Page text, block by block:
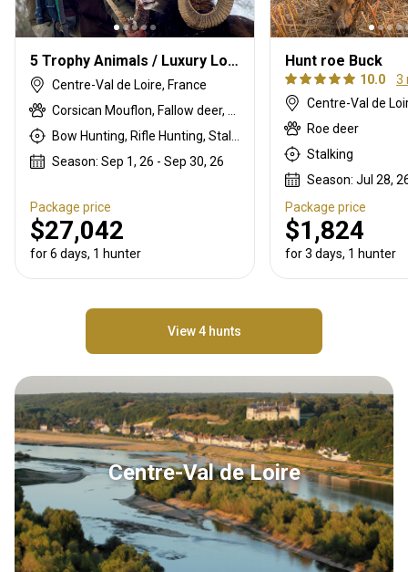
5 Trophy Animals / Luxury Lodge Package
Centre-Val de Loire, France
Season: Sep 1, 26 - Sep 30, 26
Package price
$27,042
for 6 days, 1 hunter
Hunt roe Buck
10.0
3
Centre-Val de
Roe deer
Stalking
Season: Jul 28,
Package price
$1,824
for 3 days, 1 hunter
View 4 hunts
Centre-Val de Loire